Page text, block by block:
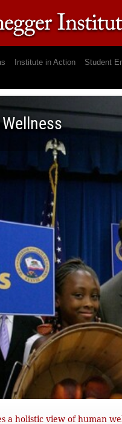
Institute in Action Student
a holistic view of human